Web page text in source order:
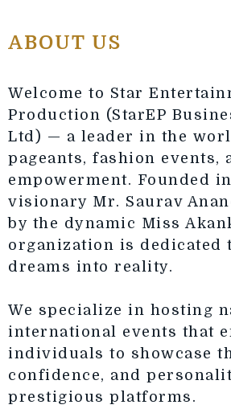
ABOUT US
Welcome to Star
Production (StarEP
Ltd) — a leader in the
pageants, fashion events,
empowerment. Founded
visionary Mr. Saurav
by the dynamic Miss
organization is dedicated
dreams into reality.
We specialize in hosting
international events that
individuals to showcase
confidence, and
prestigious platforms.